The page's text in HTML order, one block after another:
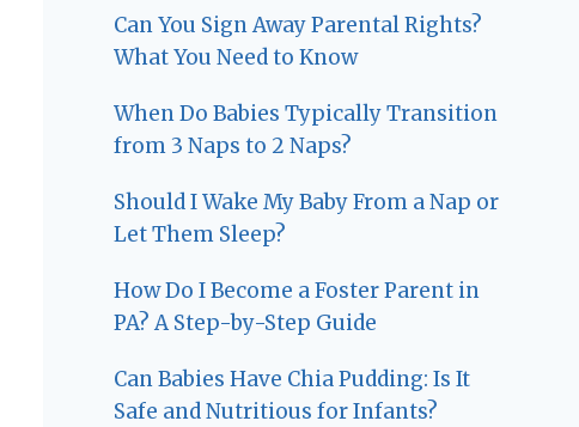
Can You Sign Away Parental Rights?
What You Need to Know
When Do Babies Typically Transition
from 3 Naps to 2 Naps?
Should I Wake My Baby From a Nap or
Let Them Sleep?
How Do I Become a Foster Parent in
PA? A Step-by-Step Guide
Can Babies Have Chia Pudding: Is It
Safe and Nutritious for Infants?